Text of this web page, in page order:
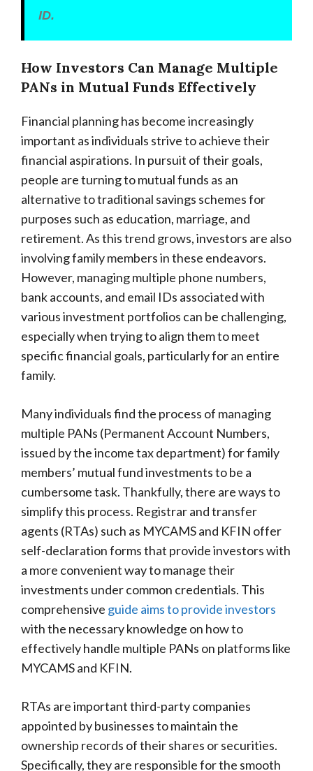
ID.
How Investors Can Manage Multiple
PANs in Mutual Funds Effectively
Financial planning has become increasingly
important as individuals strive to achieve their
financial aspirations. In pursuit of their goals,
people are turning to mutual funds as an
alternative to traditional savings schemes for
purposes such as education, marriage, and
retirement. As this trend grows, investors are also
involving family members in these endeavors.
However, managing multiple phone numbers,
bank accounts, and email IDs associated with
various investment portfolios can be challenging,
especially when trying to align them to meet
specific financial goals, particularly for an entire
family.
Many individuals find the process of managing
multiple PANs (Permanent Account Numbers,
issued by the income tax department) for family
members’ mutual fund investments to be a
cumbersome task. Thankfully, there are ways to
simplify this process. Registrar and transfer
agents (RTAs) such as MYCAMS and KFIN offer
self-declaration forms that provide investors with
a more convenient way to manage their
investments under common credentials. This
comprehensive guide aims to provide investors
with the necessary knowledge on how to
effectively handle multiple PANs on platforms like
MYCAMS and KFIN.
RTAs are important third-party companies
appointed by businesses to maintain the
ownership records of their shares or securities.
Specifically, they are responsible for the smooth